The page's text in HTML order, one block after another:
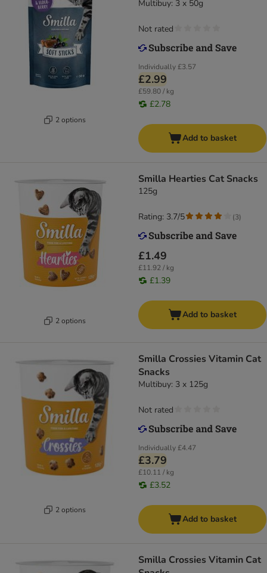
2 options
Multibuy: 3 x 50g
Individually£3.57
£2.99
£59.80 / kg
£2.78
Not rated
Add to basket
2 options
Smilla Hearties Cat Snacks
125g
£1.49
£11.92 / kg
£1.39
Rating: 3.7/5 (3)
Add to basket
2 options
Smilla Crossies Vitamin Cat
Snacks
Multibuy: 3 x 125g
Individually£4.47
£3.79
£10.11 / kg
£3.52
Not rated
Add to basket
Smilla Crossies Vitamin Cat